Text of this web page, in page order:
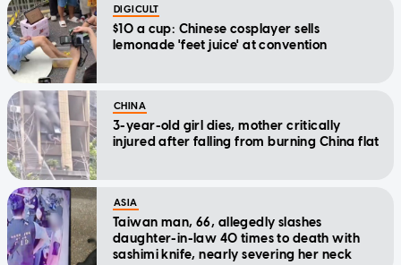
DIGICULT
$10 a cup: Chinese cosplayer sells
lemonade 'feet juice' at convention
CHINA
3-year-old girl dies, mother critically
injured after falling from burning China flat
ASIA
Taiwan man, 66, allegedly slashes
daughter-in-law 40 times to death with
sashimi knife, nearly severing her neck